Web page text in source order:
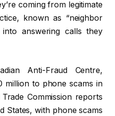
coming from legitimate
known as “neighbor
answering calls they
Anti-Fraud Centre,
million to phone scams in
Commission reports
States, with phone scams